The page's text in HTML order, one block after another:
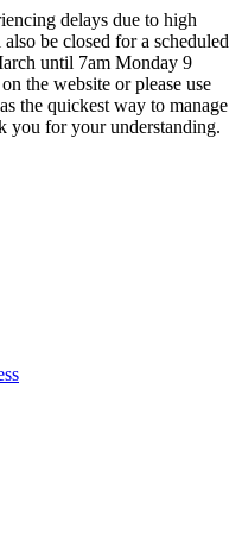
delays due to high
be closed for a scheduled
until 7am Monday 9
the website or please use
the quickest way to manage
you for your understanding.